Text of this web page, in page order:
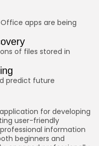
apps are being
of files stored in
predict future
for developing
user-friendly
information
beginners and